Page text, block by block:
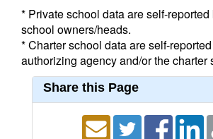
* Private school data are self-
school owners/heads.
* Charter school data are self-
authorizing agency and/or the charter
Share this Page